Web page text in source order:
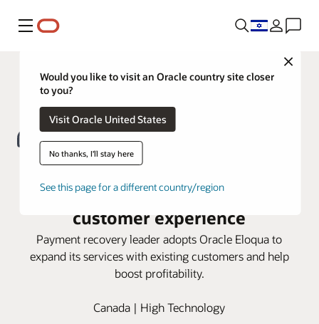
Menu
Close
Would you like to visit an Oracle country site closer
to you?
Visit Oracle United States
No thanks, I'll stay here
See this page for a different country/region
FlexPay turns to Oracle Eloqua for
a seamless account-based
customer experience
Payment recovery leader adopts Oracle Eloqua to
expand its services with existing customers and help
boost profitability.
Canada | High Technology